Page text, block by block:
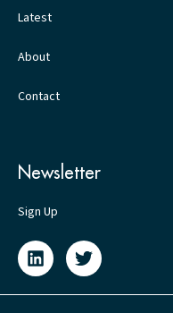
Latest
About
Contact
Newsletter
Sign Up